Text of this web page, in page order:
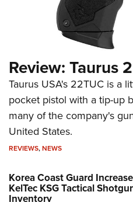
Review: Taurus
Taurus USA's 22TUC is a
pocket pistol with a tip-up
many of the company's
United States.
REVIEWS,NEWS
Korea Coast Guard
KelTec KSG Tactical
Inventory